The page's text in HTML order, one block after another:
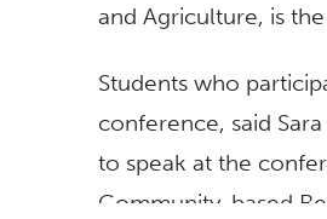
and Agriculture, is
Students who
conference, said
to speak at the
Community-based